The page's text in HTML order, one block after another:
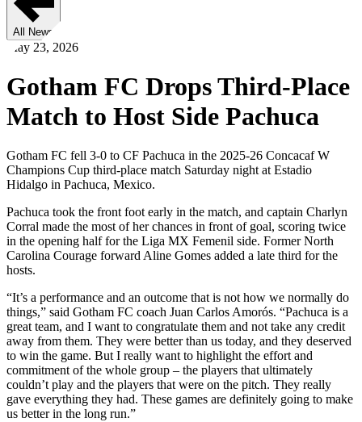
All News
May 23, 2026
Gotham FC Drops Third-Place
Match to Host Side Pachuca
Gotham FC fell 3-0 to CF Pachuca in the 2025-26 Concacaf W
Champions Cup third-place match Saturday night at Estadio
Hidalgo in Pachuca, Mexico.
Pachuca took the front foot early in the match, and captain Charlyn
Corral made the most of her chances in front of goal, scoring twice
in the opening half for the Liga MX Femenil side. Former North
Carolina Courage forward Aline Gomes added a late third for the
hosts.
“It’s a performance and an outcome that is not how we normally do
things,” said Gotham FC coach Juan Carlos Amorós. “Pachuca is a
great team, and I want to congratulate them and not take any credit
away from them. They were better than us today, and they deserved
to win the game. But I really want to highlight the effort and
commitment of the whole group – the players that ultimately
couldn’t play and the players that were on the pitch. They really
gave everything they had. These games are definitely going to make
us better in the long run.”